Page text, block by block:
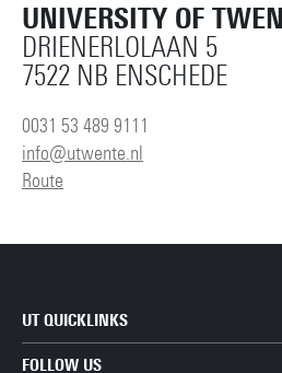
UNIVERSITY OF
DRIENERLOLAAN 5
7522 NB ENSCHEDE
0031 53 489 9111
info@utwente.nl
Route
UT QUICKLINKS
FOLLOW US